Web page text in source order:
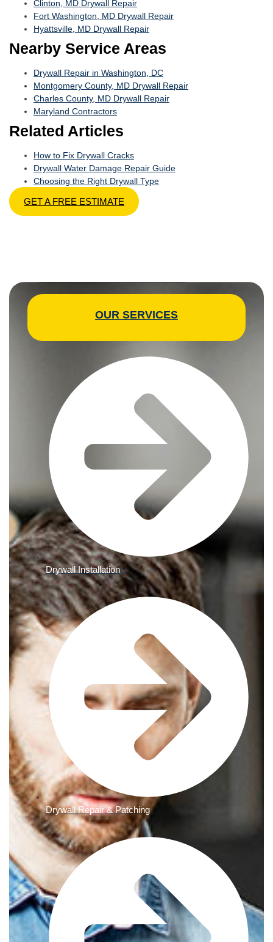
Clinton, MD Drywall Repair
Fort Washington, MD Drywall Repair
Hyattsville, MD Drywall Repair
Nearby Service Areas
Drywall Repair in Washington, DC
Montgomery County, MD Drywall Repair
Charles County, MD Drywall Repair
Maryland Contractors
Related Articles
How to Fix Drywall Cracks
Drywall Water Damage Repair Guide
Choosing the Right Drywall Type
GET A FREE ESTIMATE
OUR SERVICES
Drywall Installation
Drywall Repair & Patching